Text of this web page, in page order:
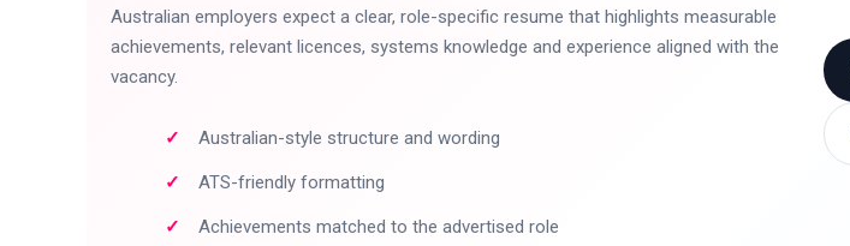
Australian employers expect a clear, role-specific resume that highlights measurable
achievements, relevant licences, systems knowledge and experience aligned with the
vacancy.
Australian-style structure and wording
ATS-friendly formatting
Achievements matched to the advertised role